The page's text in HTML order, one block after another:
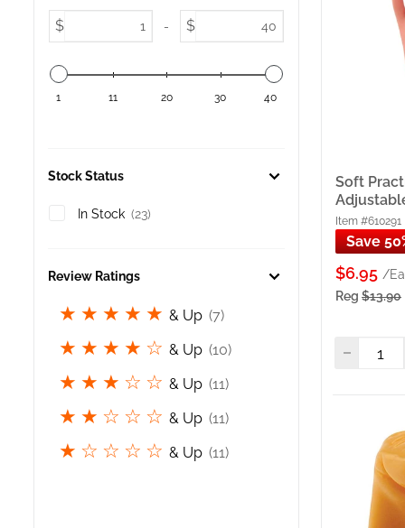
$ - $
1 11 20 30 40
Stock Status
In Stock (23)
Review Ratings
& Up (7)
& Up (10)
& Up (11)
& Up (11)
& Up (11)
— for
Refill
Nail
Art,
Nail
Polish
Nail
If
If
3D
Soft
Item #610291
Save
$6.95 /
Reg $13.90